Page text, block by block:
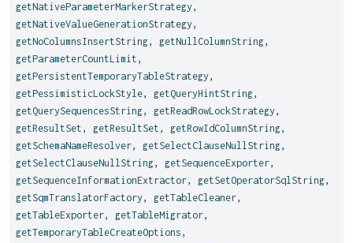
getNativeParameterMarkerStrategy ,
getNativeValueGenerationStrategy ,
getNoColumnsInsertString, getNullColumnString,
getParameterCountLimit ,
getPersistentTemporaryTableStrategy ,
getPessimisticLockStyle, getQueryHintString,
getQuerySequencesString, getReadRowLockStrategy ,
getResultSet , getResultSet , getRowIdColumnString,
getSchemaNameResolver, getSelectClauseNullString,
getSelectClauseNullString, getSequenceExporter,
getSequenceInformationExtractor, getSetOperatorSqlString,
getSqmTranslatorFactory , getTableCleaner,
getTableExporter, getTableMigrator,
getTemporaryTableCreateOptions ,